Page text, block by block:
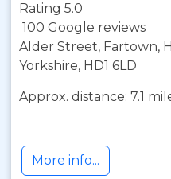
Rating 5.0
100 Google reviews
Alder Street, Fartown,
Yorkshire, HD1 6LD
Approx. distance: 7.1
More info...